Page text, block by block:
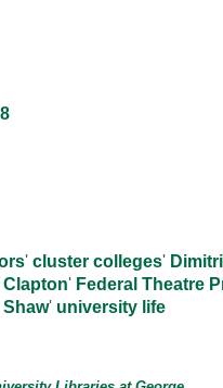
' cluster colleges'
Clapton' Federal Theatre
' university life